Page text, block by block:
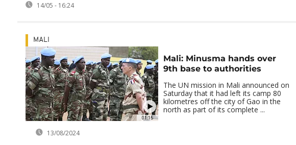
14/05 - 16:24
01:15
MALI
Mali: Minusma hands over
9th base to authorities
The UN mission in Mali announced on
Saturday that it had left its camp 80
kilometres off the city of Gao in the
north as part of its complete ...
13/08/2024